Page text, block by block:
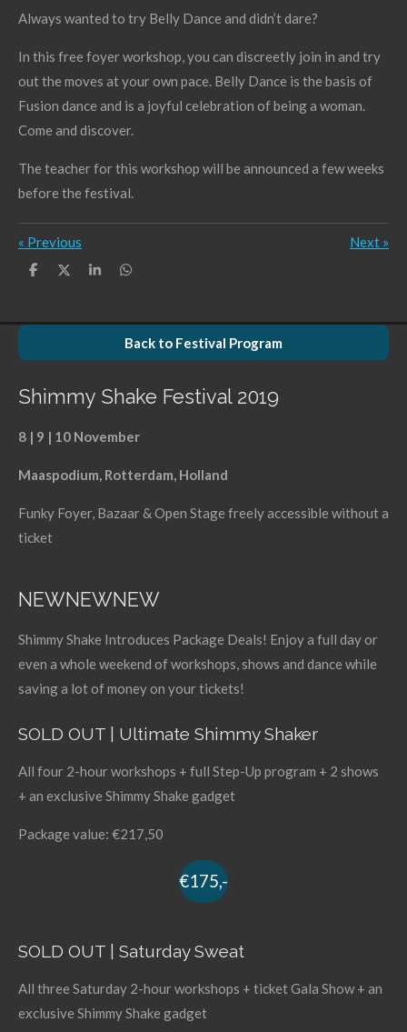
Always wanted to try Belly Dance and didn’t dare?
In this free foyer workshop, you can discreetly join in and try
out the moves at your own pace. Belly Dance is the basis of
Fusion dance and is a joyful celebration of being a woman.
Come and discover.
The teacher for this workshop will be announced a few weeks
before the festival.
« Previous Next »
S
e
S
e
S
e
S
e
Back to Festival Program
Shimmy Shake Festival 2019
8 | 9 | 10 November
Maaspodium, Rotterdam, Holland
Funky Foyer, Bazaar & Open Stage freely accessible without a
ticket
NEWNEWNEW
Shimmy Shake Introduces Package Deals! Enjoy a full day or
even a whole weekend of workshops, shows and dance while
saving a lot of money on your tickets!
SOLD OUT | Ultimate Shimmy Shaker
All four 2-hour workshops + full Step-Up program + 2 shows
+ an exclusive Shimmy Shake gadget
Package value: €217,50
€175,-
SOLD OUT | Saturday Sweat
All three Saturday 2-hour workshops + ticket Gala Show + an
exclusive Shimmy Shake gadget